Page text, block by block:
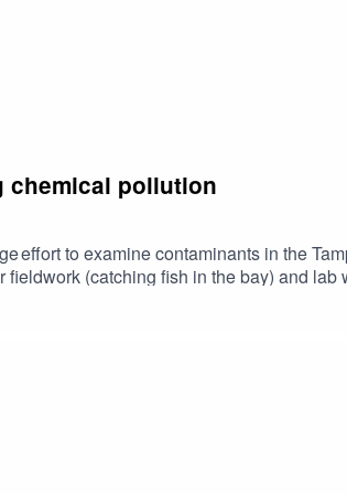
chemical pollution
effort to examine contaminants in the
(catching fish in the bay) and lab
hands-on research prepares students